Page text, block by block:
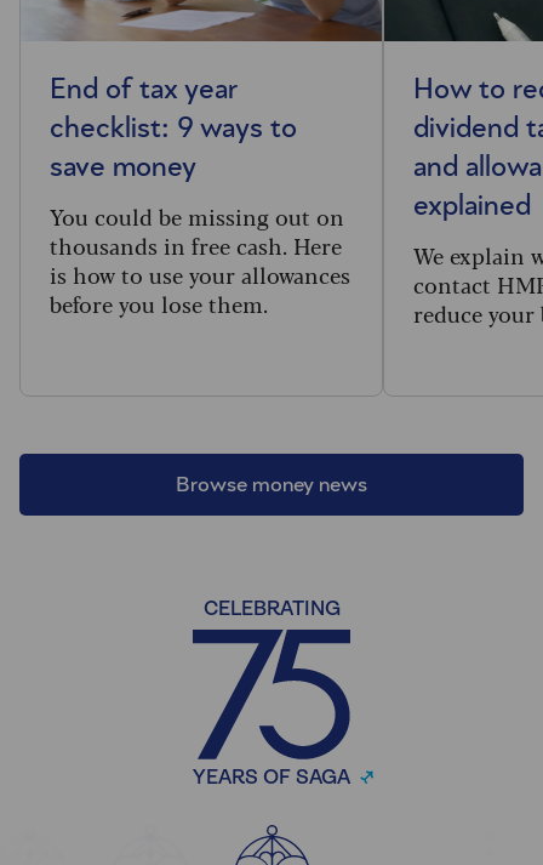
Browse money news
End of tax year
checklist: 9 ways to
save money
You could be missing out on
thousands in free cash. Here
is how to use your allowances
before you lose them.
How to
dividend
and
explained
We explain
contact
reduce
CELEBRATING
YEARS OF SAGA